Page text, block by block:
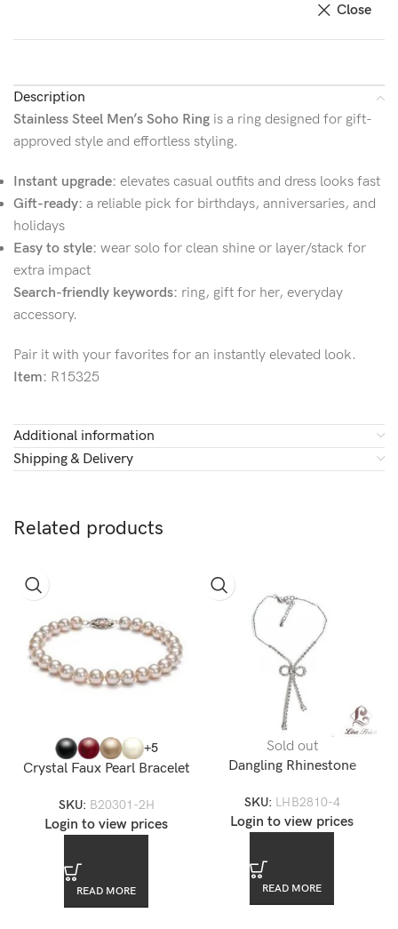
Close
Description
Stainless Steel Men’s Soho Ring is a ring designed for gift-
approved style and effortless styling.
Instant upgrade: elevates casual outfits and dress looks fast
Gift-ready: a reliable pick for birthdays, anniversaries, and
holidays
Easy to style: wear solo for clean shine or layer/stack for
extra impact
Search-friendly keywords: ring, gift for her, everyday
accessory.
Pair it with your favorites for an instantly elevated look.
Item: R15325
Additional information
Shipping & Delivery
Related products
+5
Crystal Faux Pearl Bracelet
SKU: B20301-2H
Login to view prices
READ MORE
Sold out
Dangling Rhinestone
SKU: LHB2810-4
Login to view prices
READ MORE